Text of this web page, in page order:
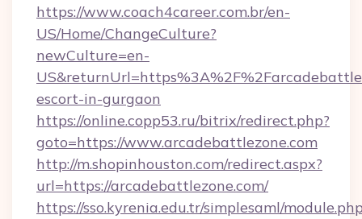
https://www.coach4career.com.br/en-
US/Home/ChangeCulture?
newCulture=en-
escort-in-gurgaon
https://online.copp53.ru/bitrix/redirect.php?
goto=https://www.arcadebattlezone.com
http://m.shopinhouston.com/redirect.aspx?
url=https://arcadebattlezone.com/
https://sso.kyrenia.edu.tr/simplesaml/